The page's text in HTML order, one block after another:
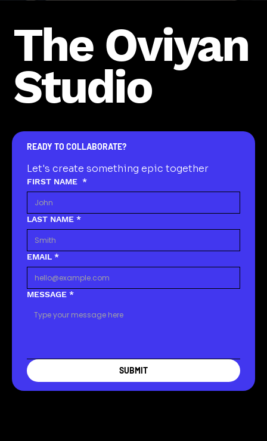
The Oviyan
Studio
READY TO COLLABORATE?
Let's create something epic together
FIRST NAME *
LAST NAME *
EMAIL *
MESSAGE *
SUBMIT